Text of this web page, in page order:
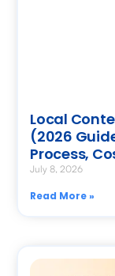
Local
(2026
Process,
July 8, 2026
Read More »